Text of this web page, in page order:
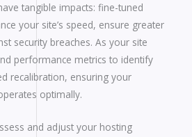
tangible impacts: fine-tuned
your site’s speed, ensure greater
security breaches. As your site
performance metrics to identify
recalibration, ensuring your
optimally.
and adjust your hosting